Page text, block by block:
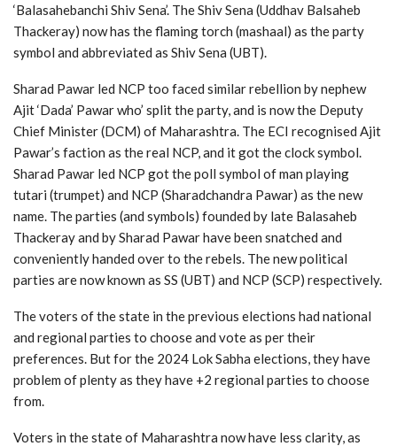
‘Balasahebanchi Shiv Sena’. The Shiv Sena (Uddhav Balsaheb
Thackeray) now has the flaming torch (mashaal) as the party
symbol and abbreviated as Shiv Sena (UBT).
Sharad Pawar led NCP too faced similar rebellion by nephew
Ajit ‘Dada’ Pawar who’ split the party, and is now the Deputy
Chief Minister (DCM) of Maharashtra. The ECI recognised Ajit
Pawar’s faction as the real NCP, and it got the clock symbol.
Sharad Pawar led NCP got the poll symbol of man playing
tutari (trumpet) and NCP (Sharadchandra Pawar) as the new
name. The parties (and symbols) founded by late Balasaheb
Thackeray and by Sharad Pawar have been snatched and
conveniently handed over to the rebels. The new political
parties are now known as SS (UBT) and NCP (SCP) respectively.
The voters of the state in the previous elections had national
and regional parties to choose and vote as per their
preferences. But for the 2024 Lok Sabha elections, they have
problem of plenty as they have +2 regional parties to choose
from.
Voters in the state of Maharashtra now have less clarity, as